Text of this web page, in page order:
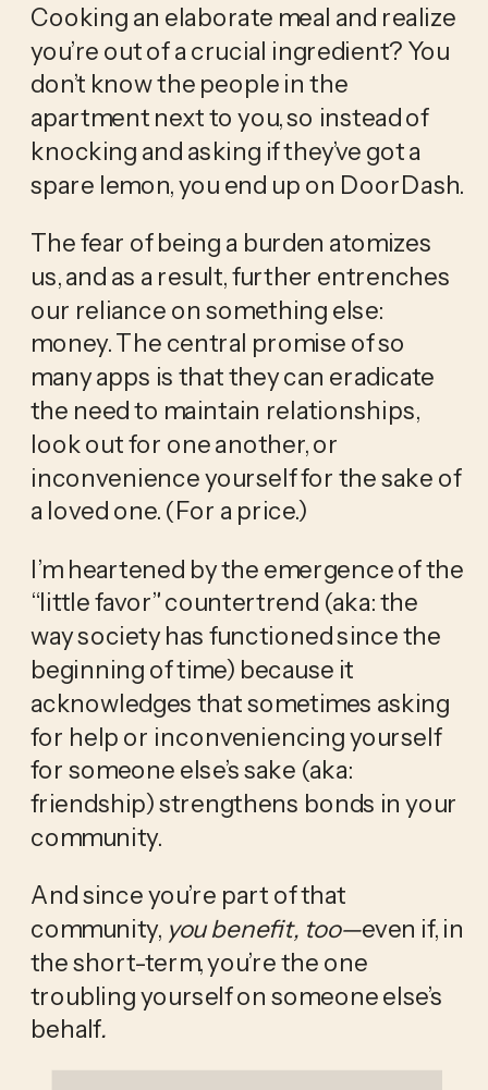
Cooking an elaborate meal and realize
you’re out of a crucial ingredient? You
don’t know the people in the
apartment next to you, so instead of
knocking and asking if they’ve got a
spare lemon, you end up on DoorDash.
The fear of being a burden atomizes
us, and as a result, further entrenches
our reliance on something else:
money. The central promise of so
many apps is that they can eradicate
the need to maintain relationships,
look out for one another, or
inconvenience yourself for the sake of
a loved one. (For a price.)
I’m heartened by the emergence of the
“little favor” countertrend (aka: the
way society has functioned since the
beginning of time) because it
acknowledges that sometimes asking
for help or inconveniencing yourself
for someone else’s sake (aka:
friendship) strengthens bonds in your
community.
And since you’re part of that
community, you benefit, too—even if, in
the short-term, you’re the one
troubling yourself on someone else’s
behalf.